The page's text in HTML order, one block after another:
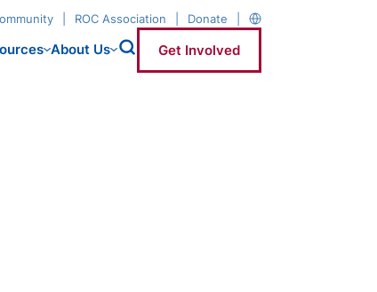
About Us Get Involved
ROC Association Donate